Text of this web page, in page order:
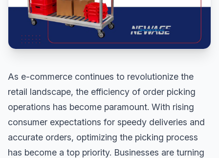
As e-commerce continues to revolutionize the
retail landscape, the efficiency of order picking
operations has become paramount. With rising
consumer expectations for speedy deliveries and
accurate orders, optimizing the picking process
has become a top priority. Businesses are turning